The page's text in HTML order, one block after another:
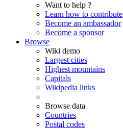
Want to help ?
Learn how to contribute
Become an ambassador
Become a sponsor
Browse
Wiki demo
Largest cities
Highest mountains
Capitals
Wikipedia links
Browse data
Countries
Postal codes